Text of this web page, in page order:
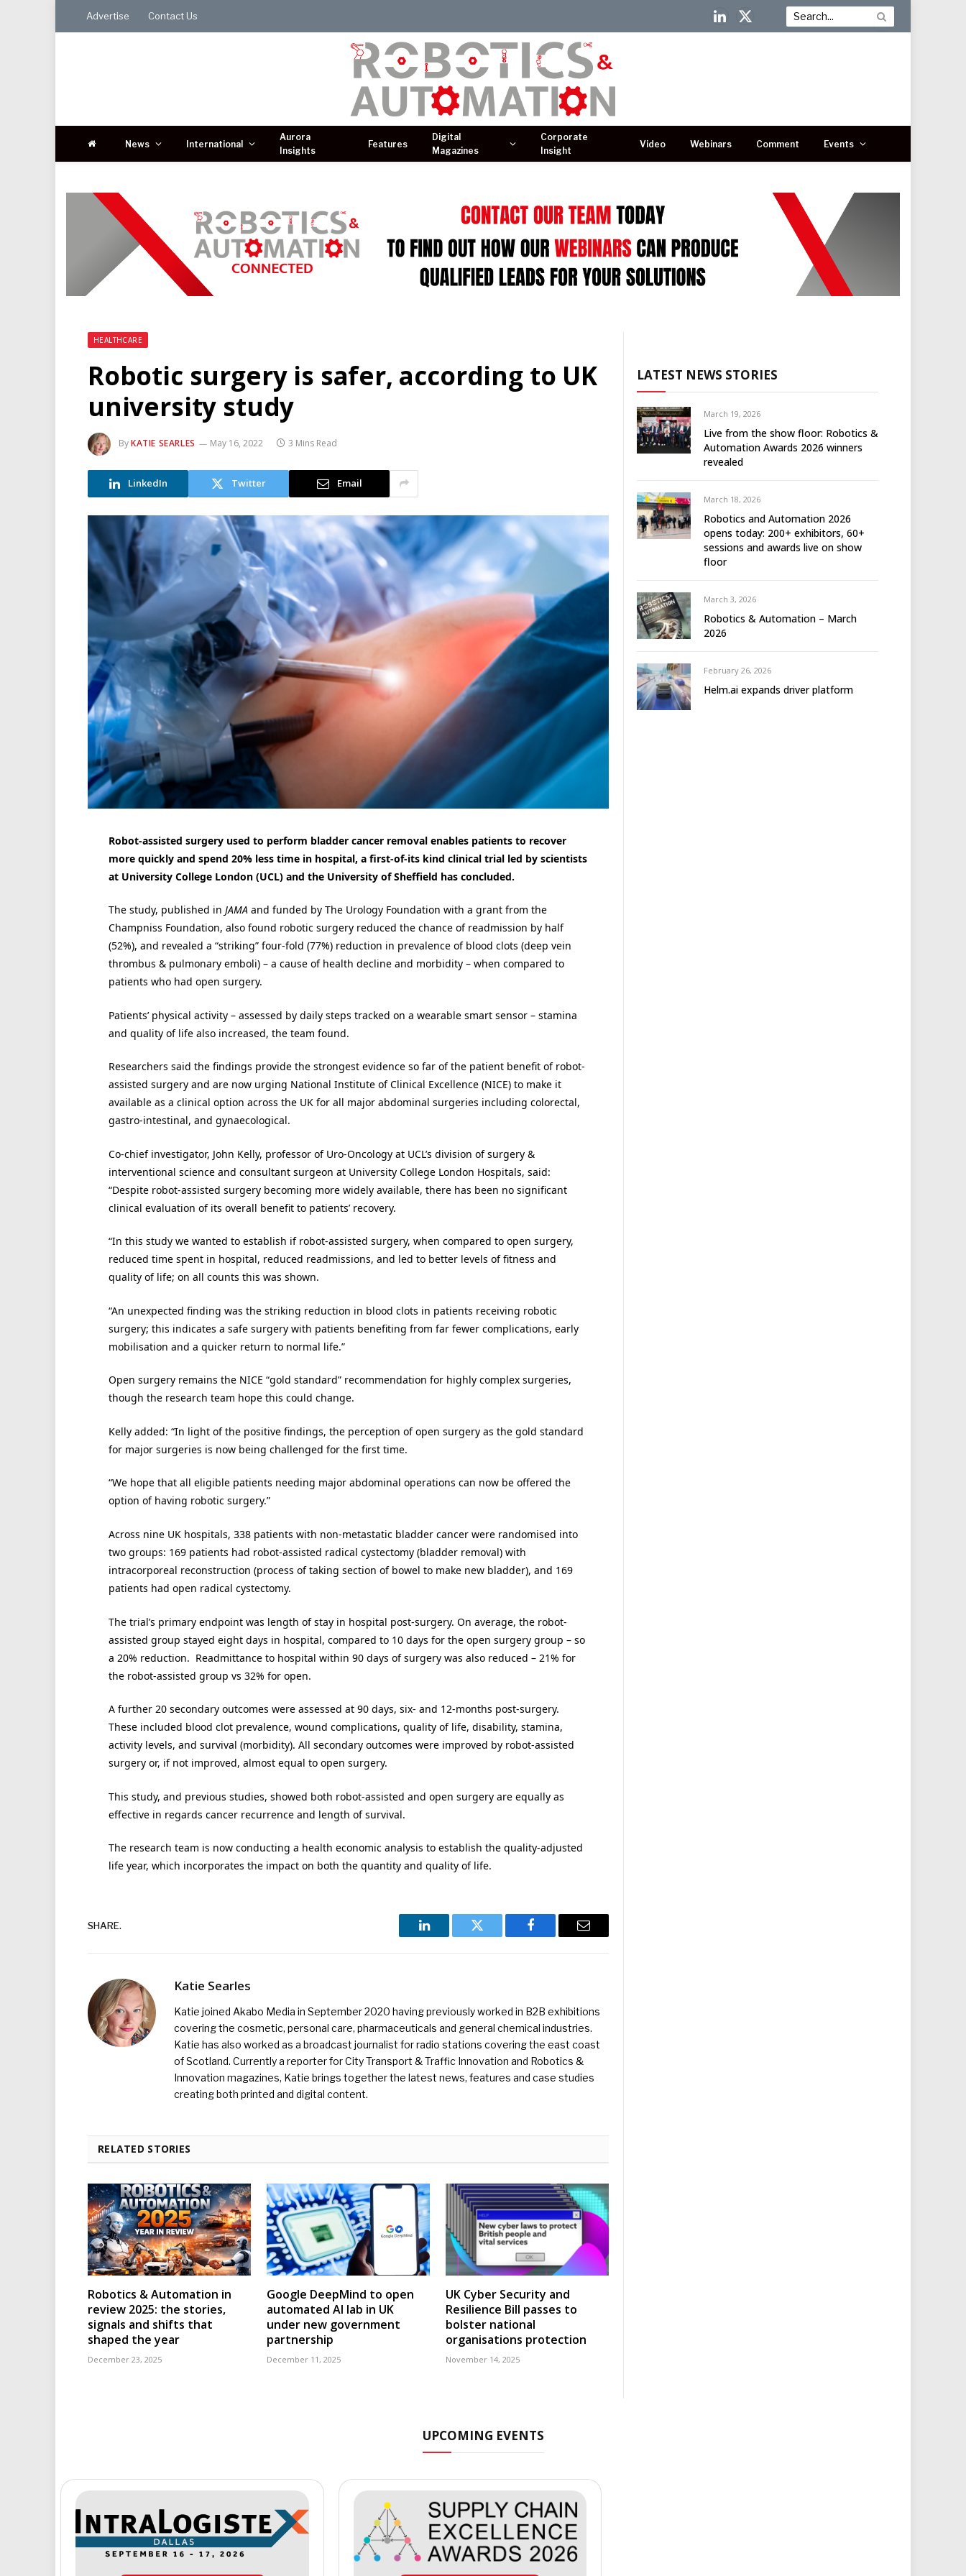
Advertise Contact Us
LinkedIn
X
News International
Aurora
Insights
Features
Digital
Magazines
Corporate
Insight
Video Webinars Comment Events
HEALTHCARE
Robotic surgery is safer, according to UK
university study
ByKATIE SEARLES May 16, 2022 3 Mins Read
LinkedIn Twitter Email
Robot-assisted surgery used to perform bladder cancer removal enables patients to recover
more quickly and spend 20% less time in hospital, a first-of-its kind clinical trial led by scientists
at University College London (UCL) and the University of Sheffield has concluded.
The study, published in JAMAand funded by The Urology Foundation with a grant from the
Champniss Foundation, also found robotic surgery reduced the chance of readmission by half
(52%), and revealed a “striking” four-fold (77%) reduction in prevalence of blood clots (deep vein
thrombus & pulmonary emboli) – a cause of health decline and morbidity – when compared to
patients who had open surgery.
Patients’ physical activity – assessed by daily steps tracked on a wearable smart sensor – stamina
and quality of life also increased, the team found.
Researchers said the findings provide the strongest evidence so far of the patient benefit of robot-
assisted surgery and are now urging National Institute of Clinical Excellence (NICE) to make it
available as a clinical option across the UK for all major abdominal surgeries including colorectal,
gastro-intestinal, and gynaecological.
Co-chief investigator, John Kelly, professor of Uro-Oncology at UCL’s division of surgery &
interventional science and consultant surgeon at University College London Hospitals, said:
“Despite robot-assisted surgery becoming more widely available, there has been no significant
clinical evaluation of its overall benefit to patients’ recovery.
“In this study we wanted to establish if robot-assisted surgery, when compared to open surgery,
reduced time spent in hospital, reduced readmissions, and led to better levels of fitness and
quality of life; on all counts this was shown.
“An unexpected finding was the striking reduction in blood clots in patients receiving robotic
surgery; this indicates a safe surgery with patients benefiting from far fewer complications, early
mobilisation and a quicker return to normal life.”
Open surgery remains the NICE “gold standard” recommendation for highly complex surgeries,
though the research team hope this could change.
Kelly added: “In light of the positive findings, the perception of open surgery as the gold standard
for major surgeries is now being challenged for the first time.
“We hope that all eligible patients needing major abdominal operations can now be offered the
option of having robotic surgery.”
Across nine UK hospitals, 338 patients with non-metastatic bladder cancer were randomised into
two groups: 169 patients had robot-assisted radical cystectomy (bladder removal) with
intracorporeal reconstruction (process of taking section of bowel to make new bladder), and 169
patients had open radical cystectomy.
The trial’s primary endpoint was length of stay in hospital post-surgery. On average, the robot-
assisted group stayed eight days in hospital, compared to 10 days for the open surgery group – so
a 20% reduction. Readmittance to hospital within 90 days of surgery was also reduced – 21% for
the robot-assisted group vs 32% for open.
A further 20 secondary outcomes were assessed at 90 days, six- and 12-months post-surgery.
These included blood clot prevalence, wound complications, quality of life, disability, stamina,
activity levels, and survival (morbidity). All secondary outcomes were improved by robot-assisted
surgery or, if not improved, almost equal to open surgery.
This study, and previous studies, showed both robot-assisted and open surgery are equally as
effective in regards cancer recurrence and length of survival.
The research team is now conducting a health economic analysis to establish the quality-adjusted
life year, which incorporates the impact on both the quantity and quality of life.
SHARE.
LinkedIn Twitter Facebook Email
Katie Searles
Katie joined Akabo Media in September 2020 having previously worked in B2B exhibitions
covering the cosmetic, personal care, pharmaceuticals and general chemical industries.
Katie has also worked as a broadcast journalist for radio stations covering the east coast
of Scotland. Currently a reporter for City Transport & Traffic Innovation and Robotics &
Innovation magazines, Katie brings together the latest news, features and case studies
creating both printed and digital content.
RELATED STORIES
Robotics & Automation in
review 2025: the stories,
signals and shifts that
shaped the year
December 23, 2025
Google DeepMind to open
automated AI lab in UK
under new government
partnership
December 11, 2025
UK Cyber Security and
Resilience Bill passes to
bolster national
organisations protection
November 14, 2025
LATEST NEWS STORIES
March 19, 2026
Live from the show floor: Robotics &
Automation Awards 2026 winners
revealed
March 18, 2026
Robotics and Automation 2026
opens today: 200+ exhibitors, 60+
sessions and awards live on show
floor
March 3, 2026
Robotics & Automation – March
2026
February 26, 2026
Helm.ai expands driver platform
UPCOMING EVENTS